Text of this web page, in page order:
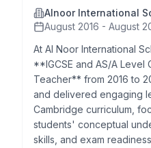
Alnoor International
August 2016 - August
At Al Noor International
**IGCSE and AS/A Level
Teacher** from 2016 to
and delivered engaging
Cambridge curriculum,
students' conceptual
skills, and exam